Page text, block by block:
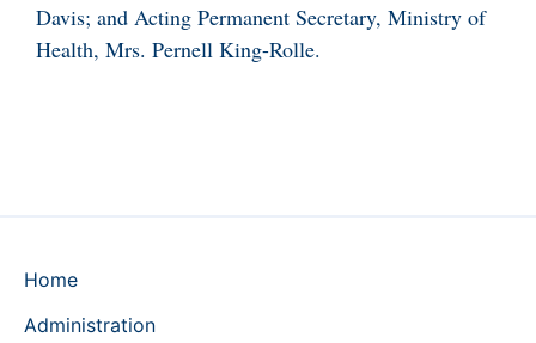
Davis; and Acting Permanent Secretary, Ministry of
Health, Mrs. Pernell King-Rolle.
Home
Administration